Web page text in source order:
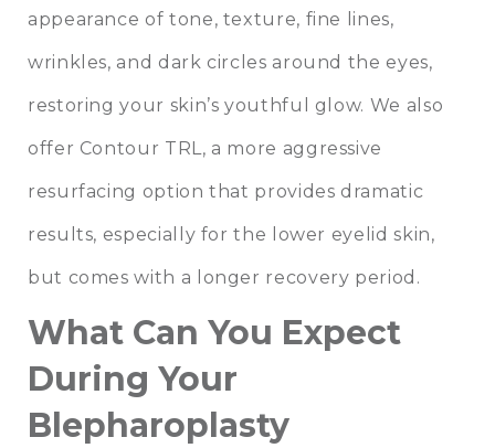
appearance of tone, texture, fine lines,
wrinkles, and dark circles around the eyes,
restoring your skin’s youthful glow. We also
offer Contour TRL, a more aggressive
resurfacing option that provides dramatic
results, especially for the lower eyelid skin,
but comes with a longer recovery period.
What Can You Expect
During Your
Blepharoplasty